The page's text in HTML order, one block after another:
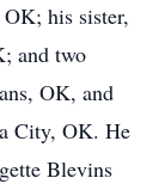
his sister,
and two
OK, and
City, OK. He
Blevins